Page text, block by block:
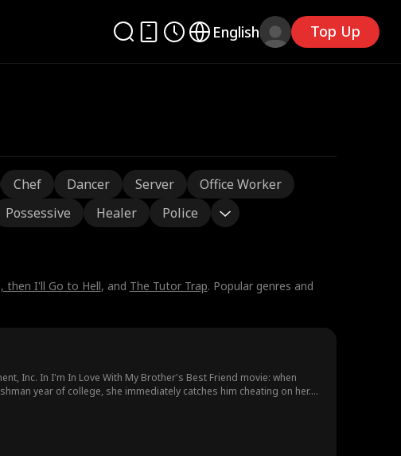
English Top Up
Chef Dancer Server
Office Worker
Possessive Healer Police
then I'll Go to Hell, and The Tutor Trap. Popular genres and
Inc. In I'm In Love With My Brother's Best Friend movie: when
year of college, she immediately catches him cheating on her.